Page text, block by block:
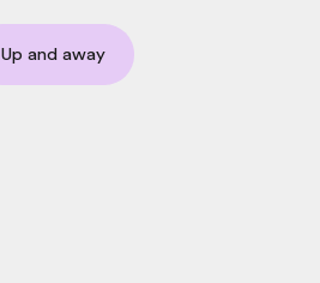
Up and away